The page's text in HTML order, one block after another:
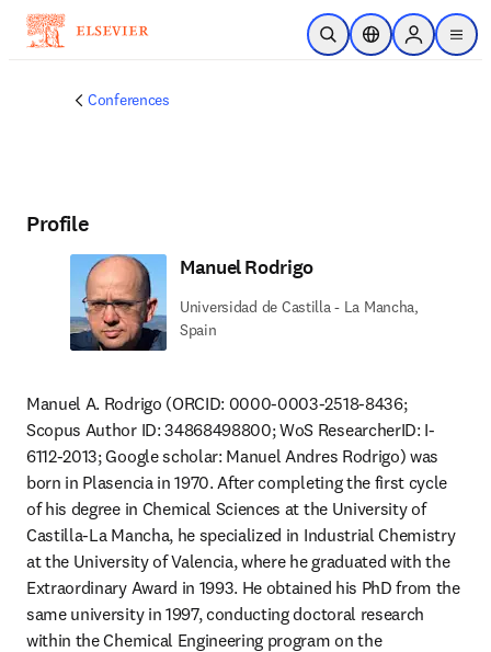
Skip to main content
Open SearchLocation Selector
Sign in to
menu
Conferences
Profile
Manuel Rodrigo
Universidad de Castilla - La Mancha,
Spain
Manuel A. Rodrigo (ORCID: 0000-0003-2518-8436;
Scopus Author ID: 34868498800; WoS ResearcherID: I-
6112-2013; Google scholar: Manuel Andres Rodrigo) was
born in Plasencia in 1970. After completing the first cycle
of his degree in Chemical Sciences at the University of
Castilla-La Mancha, he specialized in Industrial Chemistry
at the University of Valencia, where he graduated with the
Extraordinary Award in 1993. He obtained his PhD from the
same university in 1997, conducting doctoral research
within the Chemical Engineering program on the